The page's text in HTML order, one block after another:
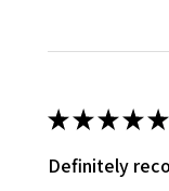
★★★★★
Definitely